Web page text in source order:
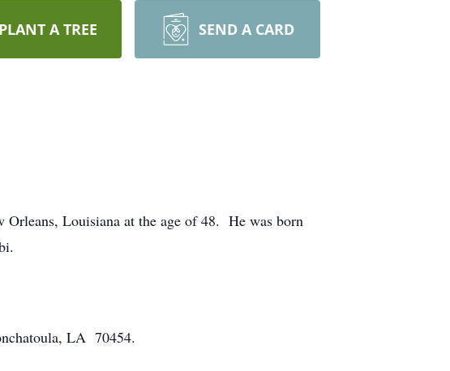
PLANT A TREE SEND A CARD
Orleans, Louisiana at the age of 48. He was born
LA 70454.